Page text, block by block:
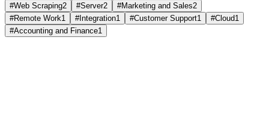
#Web Scraping2 #Server2 #Marketing and Sales2
#Remote Work1 #Integration1 #Customer Support1 #Cloud1
#Accounting and Finance1